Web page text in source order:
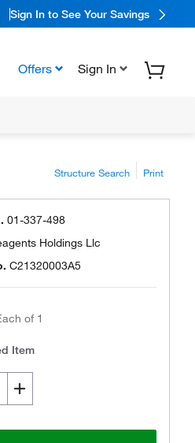
Sign In to See Your Savings
Offers Sign In
Structure Search Print
01-337-498
Holdings Llc
C21320003A5
of 1
Item